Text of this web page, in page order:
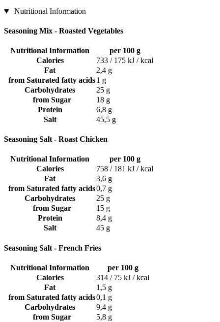
Nutritional Information
Seasoning Mix - Roasted Vegetables
Nutritional Information
per 100 g
Calories
733 / 175 kJ / kcal
Fat
2,4 g
from Saturated fatty acids1 g
Carbohydrates
25 g
from Sugar
18 g
Protein
6,8 g
Salt
45,5 g
Seasoning Salt - Roast Chicken
Nutritional Information
per 100 g
Calories
758 / 181 kJ / kcal
Fat
3,6 g
from Saturated fatty acids0,7 g
Carbohydrates
25 g
from Sugar
15 g
Protein
8,4 g
Salt
45 g
Seasoning Salt - French Fries
Nutritional Information
per 100 g
Calories
314 / 75 kJ / kcal
Fat
1,5 g
from Saturated fatty acids0,1 g
Carbohydrates
9,4 g
from Sugar
5,8 g